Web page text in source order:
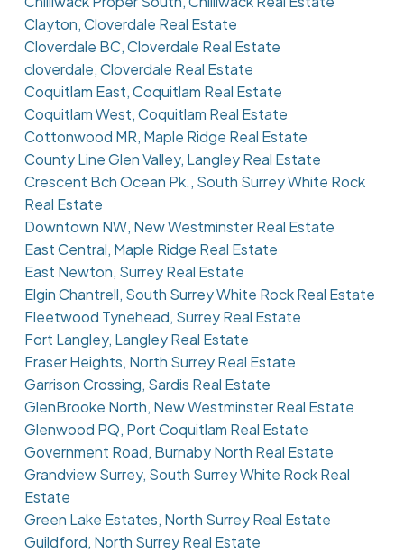
Clayton, Cloverdale Real Estate
Cloverdale BC, Cloverdale Real Estate
cloverdale, Cloverdale Real Estate
Coquitlam East, Coquitlam Real Estate
Coquitlam West, Coquitlam Real Estate
Cottonwood MR, Maple Ridge Real Estate
County Line Glen Valley, Langley Real Estate
Crescent Bch Ocean Pk., South Surrey White Rock
Real Estate
Downtown NW, New Westminster Real Estate
East Central, Maple Ridge Real Estate
East Newton, Surrey Real Estate
Elgin Chantrell, South Surrey White Rock Real Estate
Fleetwood Tynehead, Surrey Real Estate
Fort Langley, Langley Real Estate
Fraser Heights, North Surrey Real Estate
Garrison Crossing, Sardis Real Estate
GlenBrooke North, New Westminster Real Estate
Glenwood PQ, Port Coquitlam Real Estate
Government Road, Burnaby North Real Estate
Grandview Surrey, South Surrey White Rock Real
Estate
Green Lake Estates, North Surrey Real Estate
Guildford, North Surrey Real Estate